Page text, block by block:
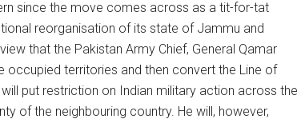
since the move comes across as a tit-for-tat
reorganisation of its state of Jammu and
that the Pakistan Army Chief, General Qamar
territories and then convert the Line of
put restriction on Indian military action across the
of the neighbouring country. He will, however,